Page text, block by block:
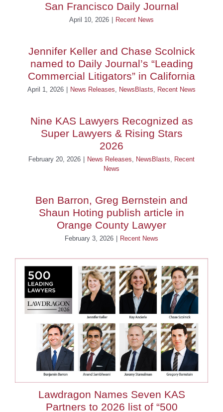
San Francisco Daily Journal
April 10, 2026 Recent News
Jennifer Keller and Chase Scolnick
named to Daily Journal’s “Leading
Commercial Litigators” in California
April 1, 2026 News Releases, NewsBlasts, Recent News
Nine KAS Lawyers Recognized as
Super Lawyers & Rising Stars
2026
February 20, 2026 News Releases, NewsBlasts, Recent
News
Ben Barron, Greg Bernstein and
Shaun Hoting publish article in
Orange County Lawyer
February 3, 2026 Recent News
Lawdragon Names Seven KAS
Partners to 2026 list of “500